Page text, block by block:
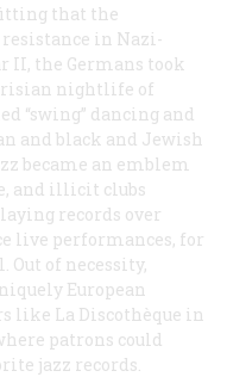
that the
in Nazi-
II, the Germans took
nightlife of
“swing” dancing and
and black and Jewish
became an emblem
and illicit clubs
records over
live performances, for
Out of necessity,
European
like La Discothèque in
patrons could
jazz records.